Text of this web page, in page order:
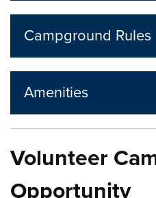
Campground Rules
Amenities
Volunteer
Opportunity